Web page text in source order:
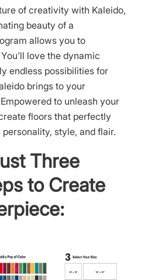
of creativity with Kaleido,
beauty of a
allows you to
love the dynamic
endless possibilities for
brings to your
to unleash your
floors that perfectly
style, and flair.
Three
to Create